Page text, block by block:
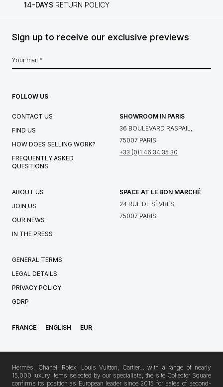
14-DAYS RETURN POLICY
Sign up to receive our exclusive previews
FOLLOW US
CONTACT US
FIND US
HOW DOES SELLING WORK?
FREQUENTLY ASKED
QUESTIONS
SHOWROOM IN PARIS
36 BOULEVARD RASPAIL,
75007 PARIS
+33 (0)1 46 34 35 30
ABOUT US
JOIN US
OUR NEWS
IN THE PRESS
SPACE AT LE BON MARCHÉ
24 RUE DE SÈVRES,
75007 PARIS
GENERAL TERMS
LEGAL DETAILS
PRIVACY POLICY
GDRP
FRANCE ENGLISH EUR
Hermès, Chanel, Rolex, Louis Vuitton, Cartier… with a range of nearly
15,000 luxury items selected by our specialists, the site Collector Square
confirms its position as European leader since 2015 for sales of second-